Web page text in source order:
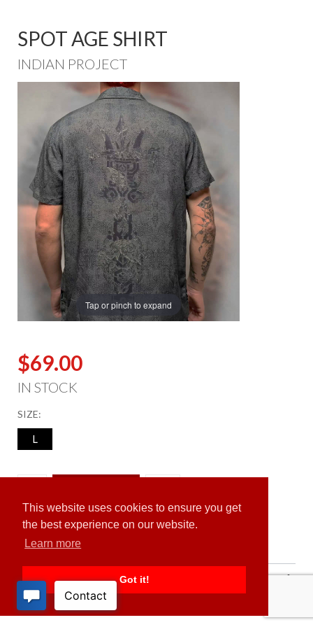
This website uses cookies to ensure you get
the best experience on our website.
Learn more
Got it!
SPOT AGE SHIRT
INDIAN PROJECT
Tap or pinch to expand
$69.00
IN STOCK
SIZE:
L
PRODUCT DESCRIPTION